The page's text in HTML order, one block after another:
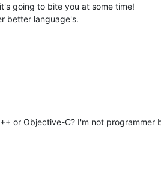
going to bite you at some time!
better language's.
or Objective-C? I'm not programmer